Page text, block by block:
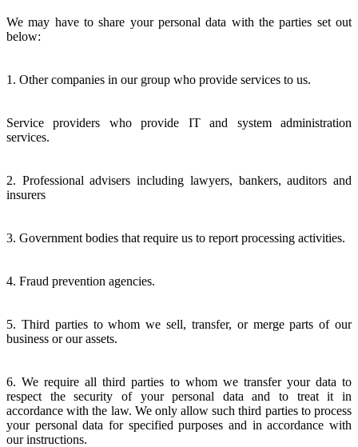
We may have to share your personal data with the parties set out
below:
1. Other companies in our group who provide services to us.
Service providers who provide IT and system administration
services.
2. Professional advisers including lawyers, bankers, auditors and
insurers
3. Government bodies that require us to report processing activities.
4. Fraud prevention agencies.
5. Third parties to whom we sell, transfer, or merge parts of our
business or our assets.
6. We require all third parties to whom we transfer your data to
respect the security of your personal data and to treat it in
accordance with the law. We only allow such third parties to process
your personal data for specified purposes and in accordance with
our instructions.